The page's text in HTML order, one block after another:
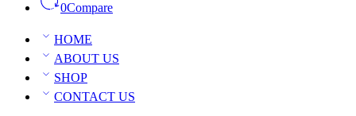
0Compare
HOME
ABOUT US
SHOP
CONTACT US